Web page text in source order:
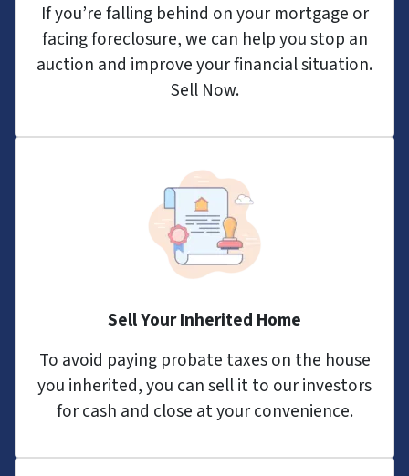
If you’re falling behind on your mortgage or
facing foreclosure, we can help you stop an
auction and improve your financial situation.
Sell Now.
Sell Your Inherited Home
To avoid paying probate taxes on the house
you inherited, you can sell it to our investors
for cash and close at your convenience.